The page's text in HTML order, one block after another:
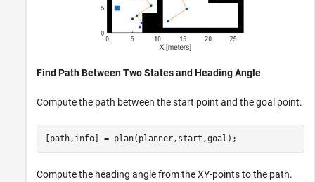
Find Path Between Two States and Heading Angle
Compute the path between the start point and the goal point.
[path,info] = plan(planner,start,goal);
Compute the heading angle from the XY-points to the path.